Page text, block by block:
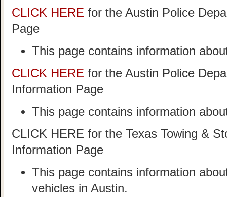
CLICK HERE for the Austin Police
Page
This page contains information
CLICK HERE for the Austin Police
Information Page
This page contains information
CLICK HERE for the Texas Towing &
Information Page
This page contains information
vehicles in Austin.